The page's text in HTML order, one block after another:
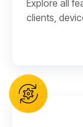
Explore all
clients,